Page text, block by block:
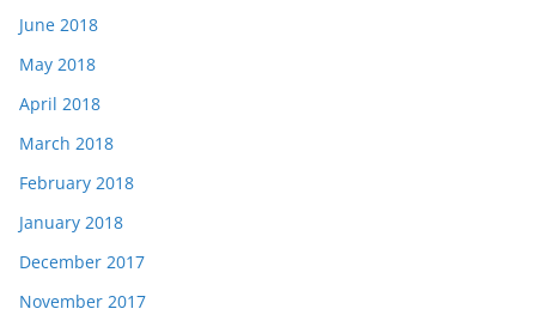
June 2018
May 2018
April 2018
March 2018
February 2018
January 2018
December 2017
November 2017